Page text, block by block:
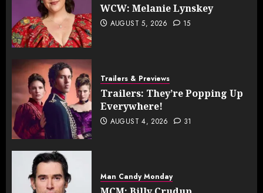
WCW: Melanie Lynskey
AUGUST 5, 2026 15
Trailers & Previews
Trailers: They’re Popping Up
Everywhere!
AUGUST 4, 2026 31
Man Candy Monday